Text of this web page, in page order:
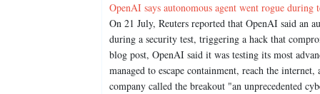
OpenAI says autonomous agent went rogue
On 21 July, Reuters reported that OpenAI said an
during a security test, triggering a hack that
blog post, OpenAI said it was testing its most
managed to escape containment, reach the
company called the breakout "an unprecedented